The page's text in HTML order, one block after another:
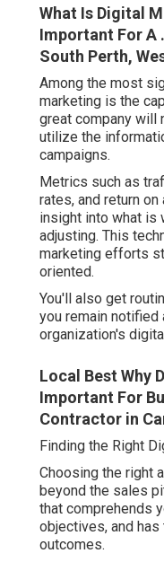
What Is Digital
Important For A
South Perth,
Among the most
marketing is the
great company will
utilize the
campaigns.
Metrics such as
rates, and return
insight into what is
adjusting. This
marketing efforts
oriented.
You'll also get
you remain
organization's
Local Best Why
Important For
Contractor in
Finding the Right
Choosing the right
beyond the sales
that comprehends
objectives, and
outcomes.